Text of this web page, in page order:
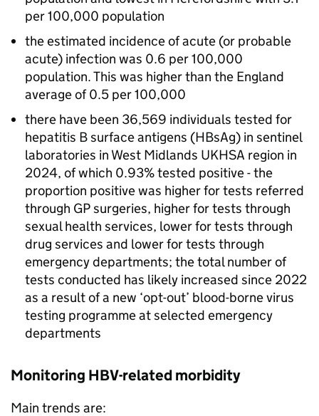
per 100,000 population
the estimated incidence of acute (or probable
acute) infection was 0.6 per 100,000
population. This was higher than the England
average of 0.5 per 100,000
there have been 36,569 individuals tested for
hepatitis B surface antigens (HBsAg) in sentinel
laboratories in West Midlands UKHSA region in
2024, of which 0.93% tested positive - the
proportion positive was higher for tests referred
through GPsurgeries, higher for tests through
sexual health services, lower for tests through
drug services and lower for tests through
emergency departments; the total number of
tests conducted has likely increased since 2022
as a result of a new ‘opt-out’ blood-borne virus
testing programme at selected emergency
departments
Monitoring HBV-related morbidity
Main trends are: